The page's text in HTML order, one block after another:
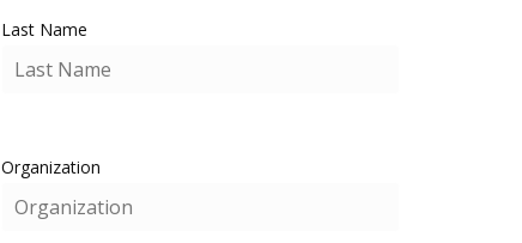
Last Name
Organization